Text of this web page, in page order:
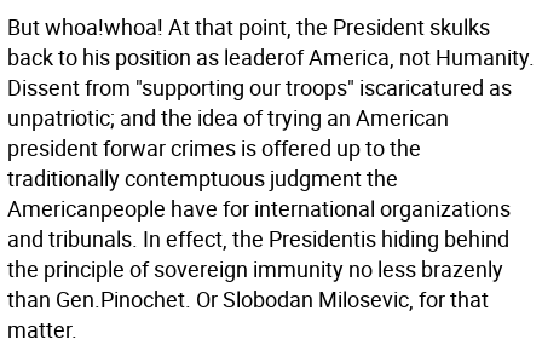
But whoa!whoa! At that point, the President skulks
back to his position as leaderof America, not Humanity.
Dissent from "supporting our troops" iscaricatured as
unpatriotic; and the idea of trying an American
president forwar crimes is offered up to the
traditionally contemptuous judgment the
Americanpeople have for international organizations
and tribunals. In effect, the Presidentis hiding behind
the principle of sovereign immunity no less brazenly
than Gen.Pinochet. Or Slobodan Milosevic, for that
matter.